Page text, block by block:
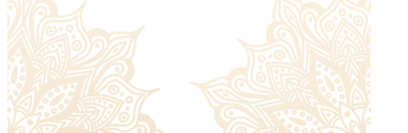
Returned items must be unworn and without signs of
damage and must include all the extras they were sent
with. Please check our
return policy for more information.